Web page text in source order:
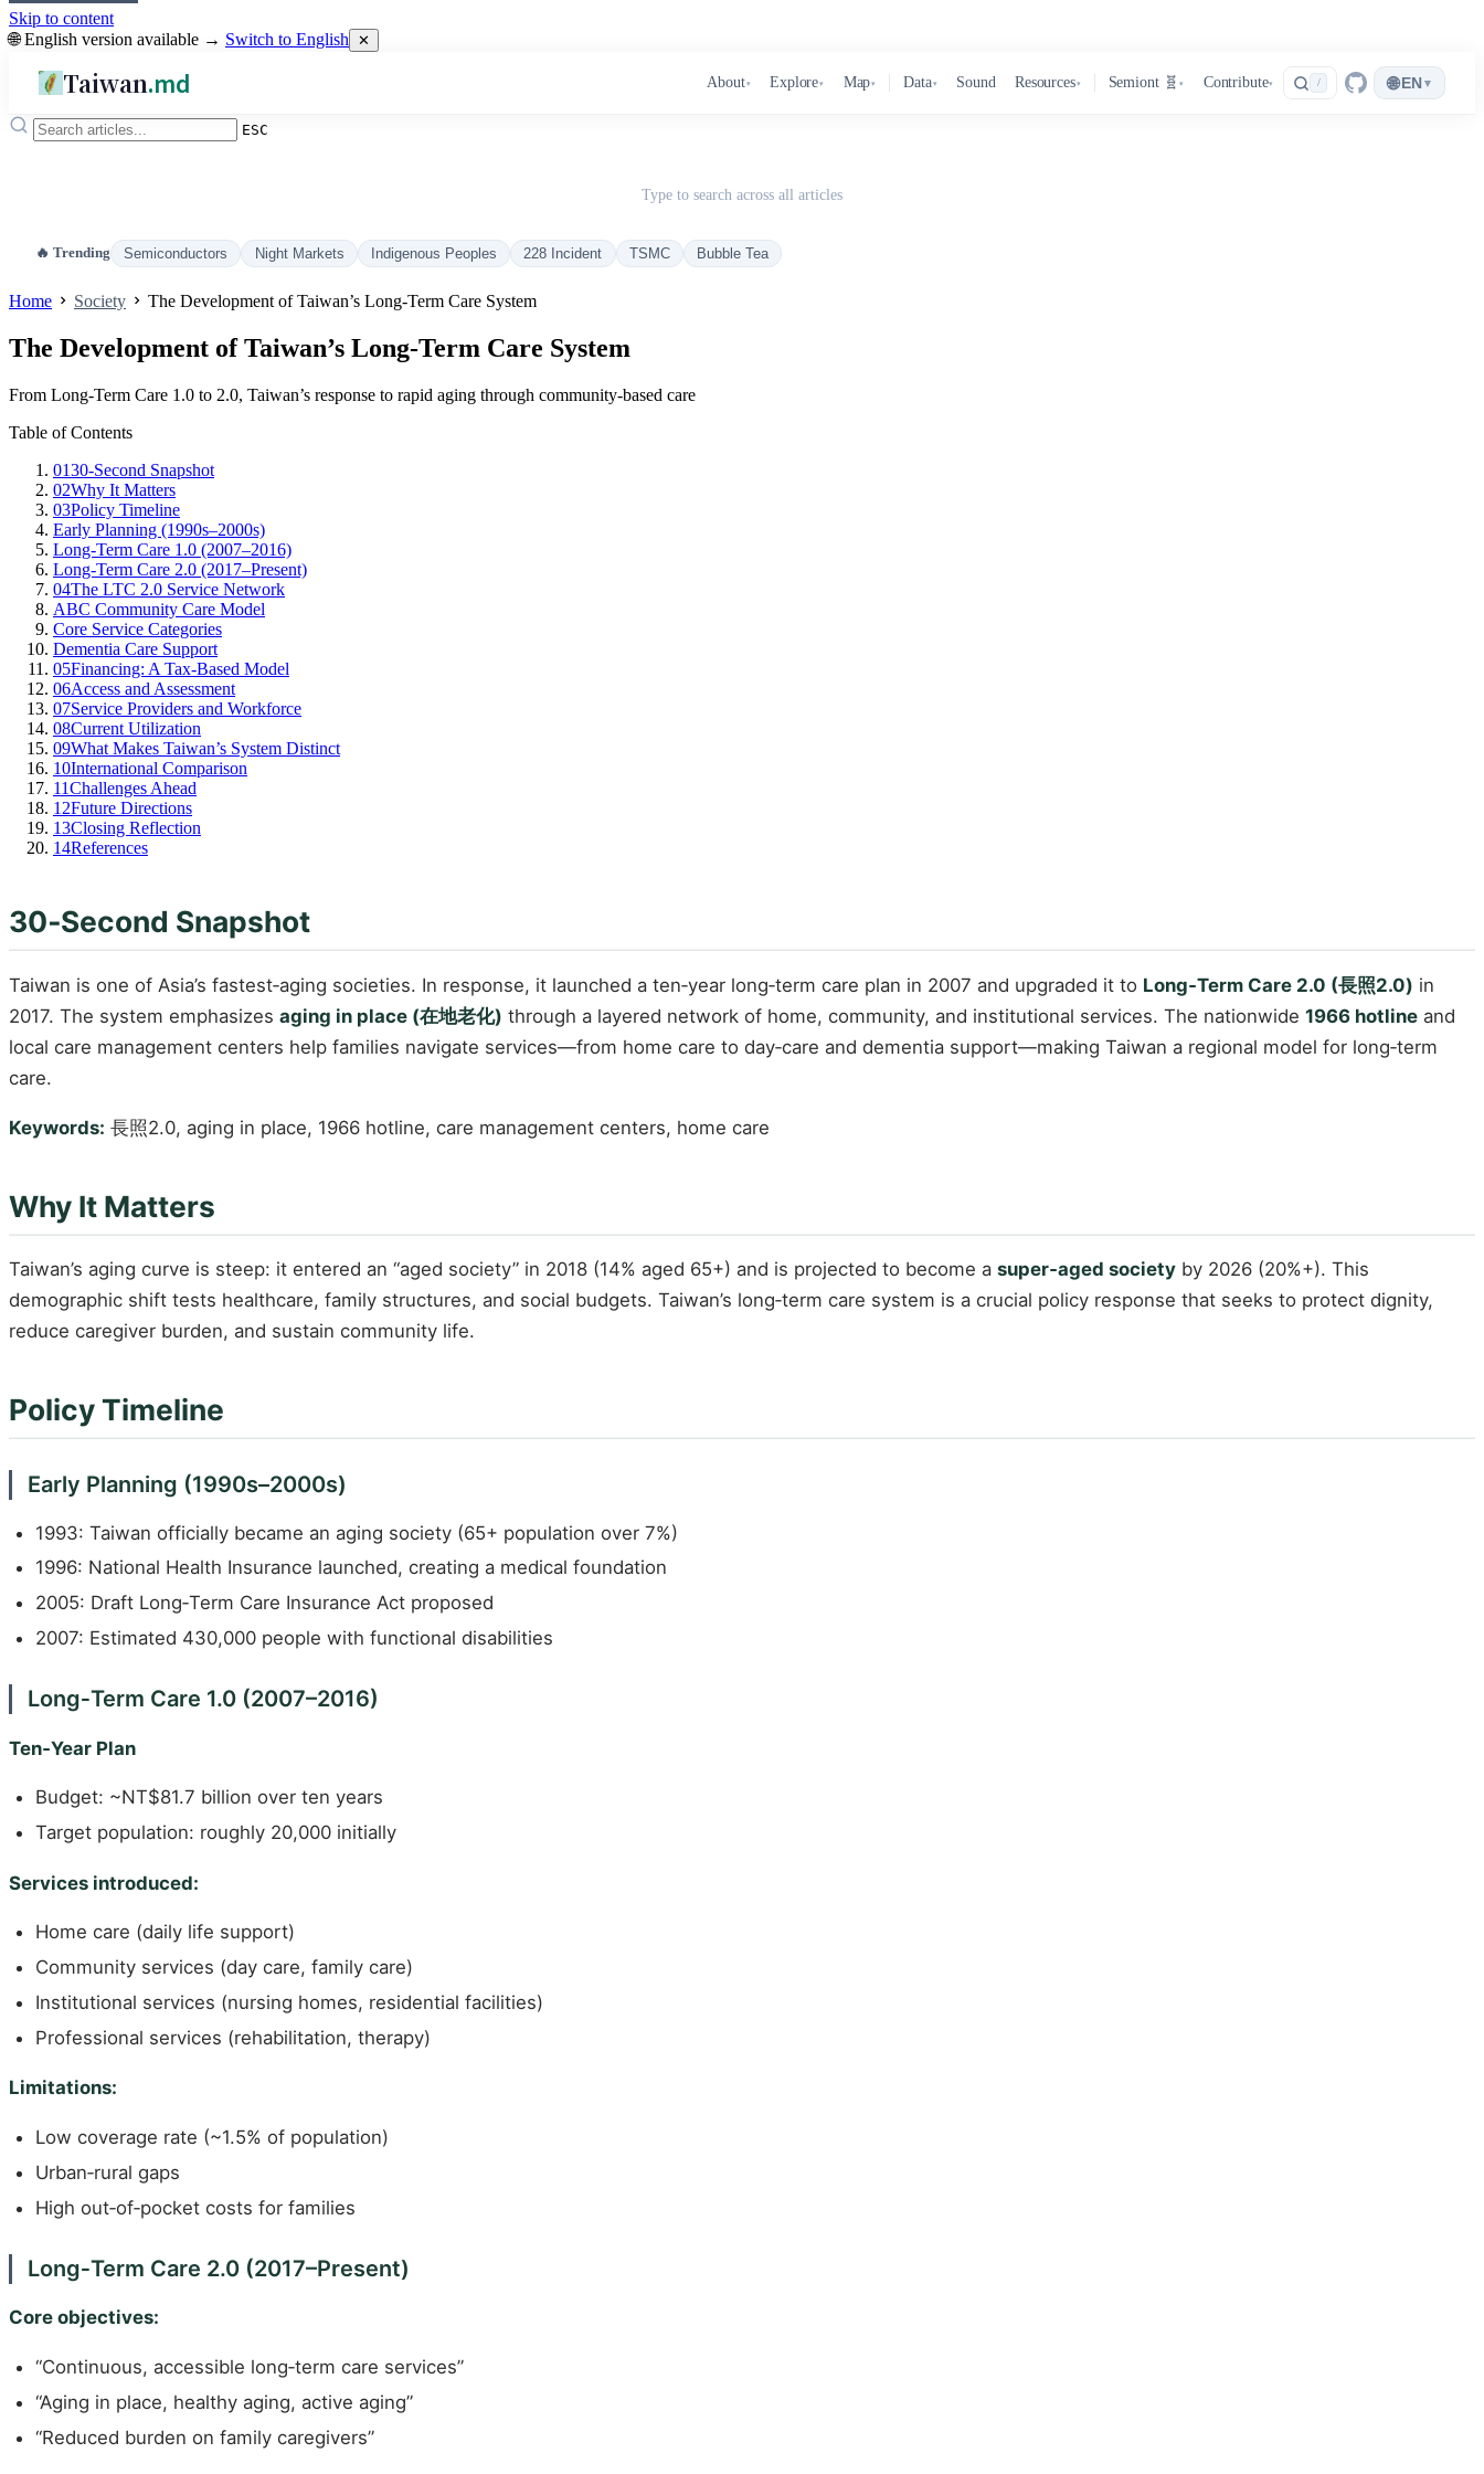
Skip to content
🌐 English version available → Switch to English ✕
Taiwan.md About▾ Explore▾ Map▾ Data▾ Sound Resources▾ Semiont 🧬 ▾ Contribute▾ / 🌐EN ▾
ESC
Type to search across all articles
🔥 Trending Semiconductors Night Markets Indigenous Peoples 228 Incident TSMC Bubble Tea
Home Society The Development of Taiwan’s Long‑Term Care System
The Development of Taiwan’s Long‑Term Care System
From Long‑Term Care 1.0 to 2.0, Taiwan’s response to rapid aging through community‑based care
Table of Contents
0130‑Second Snapshot
02Why It Matters
03Policy Timeline
Early Planning (1990s–2000s)
Long‑Term Care 1.0 (2007–2016)
Long‑Term Care 2.0 (2017–Present)
04The LTC 2.0 Service Network
ABC Community Care Model
Core Service Categories
Dementia Care Support
05Financing: A Tax‑Based Model
06Access and Assessment
07Service Providers and Workforce
08Current Utilization
09What Makes Taiwan’s System Distinct
10International Comparison
11Challenges Ahead
12Future Directions
13Closing Reflection
14References
30‑Second Snapshot
Taiwan is one of Asia’s fastest‑aging societies. In response, it launched a ten‑year long‑term care plan in 2007 and upgraded it to Long‑Term Care 2.0 (長照2.0) in
2017. The system emphasizes aging in place (在地老化) through a layered network of home, community, and institutional services. The nationwide 1966 hotline and
local care management centers help families navigate services—from home care to day‑care and dementia support—making Taiwan a regional model for long‑term
care.
Keywords: 長照2.0, aging in place, 1966 hotline, care management centers, home care
Why It Matters
Taiwan’s aging curve is steep: it entered an “aged society” in 2018 (14% aged 65+) and is projected to become a super‑aged society by 2026 (20%+). This
demographic shift tests healthcare, family structures, and social budgets. Taiwan’s long‑term care system is a crucial policy response that seeks to protect dignity,
reduce caregiver burden, and sustain community life.
Policy Timeline
Early Planning (1990s–2000s)
1993: Taiwan officially became an aging society (65+ population over 7%)
1996: National Health Insurance launched, creating a medical foundation
2005: Draft Long‑Term Care Insurance Act proposed
2007: Estimated 430,000 people with functional disabilities
Long‑Term Care 1.0 (2007–2016)
Ten‑Year Plan
Budget: ~NT$81.7 billion over ten years
Target population: roughly 20,000 initially
Services introduced:
Home care (daily life support)
Community services (day care, family care)
Institutional services (nursing homes, residential facilities)
Professional services (rehabilitation, therapy)
Limitations:
Low coverage rate (~1.5% of population)
Urban‑rural gaps
High out‑of‑pocket costs for families
Long‑Term Care 2.0 (2017–Present)
Core objectives:
“Continuous, accessible long‑term care services”
“Aging in place, healthy aging, active aging”
“Reduced burden on family caregivers”